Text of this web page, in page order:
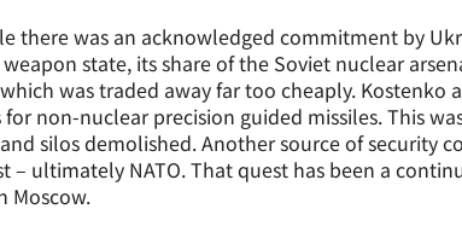
there was an acknowledged commitment by
state, its share of the Soviet nuclear
was traded away far too cheaply. Kostenko
non-nuclear precision guided missiles. This
silos demolished. Another source of security
– ultimately NATO. That quest has been a
Moscow.